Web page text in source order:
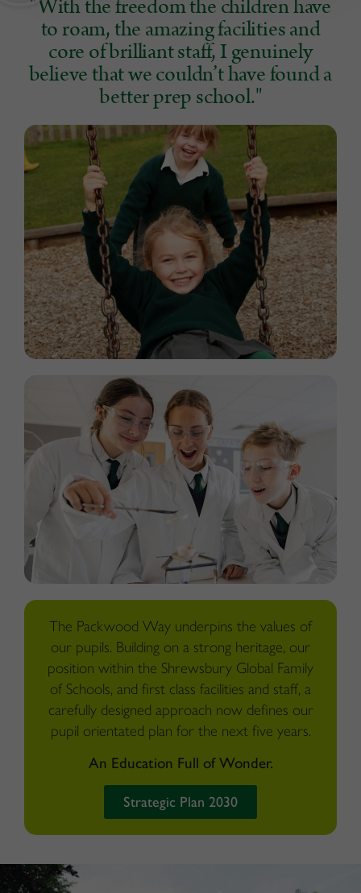
The Packwood Way underpins the values of
our pupils. Building on a strong heritage, our
position within the Shrewsbury Global Family
of Schools, and first class facilities and staff, a
carefully designed approach now defines our
pupil orientated plan for the next five years.
An Education Full of Wonder.
Strategic Plan 2030
"With the freedom the children have
to roam, the amazing facilities and
core of brilliant staff, I genuinely
believe that we couldn’t have found a
better prep school."